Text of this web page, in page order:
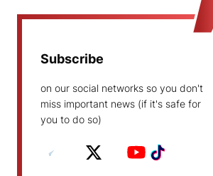
Subscribe
on our social networks so you don't
miss important news (if it's safe for
you to do so)